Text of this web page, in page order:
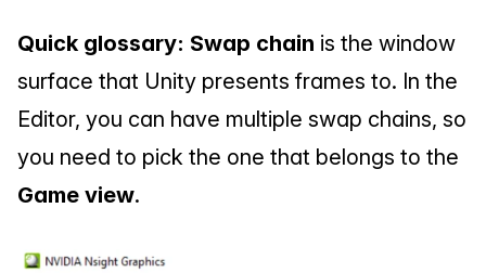
Quick glossary: Swap chain is the window
surface that Unity presents frames to. In the
Editor, you can have multiple swap chains, so
Game view.